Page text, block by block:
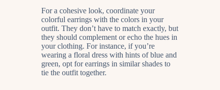
For a cohesive look, coordinate your
colorful earrings with the colors in your
outfit. They don’t have to match exactly, but
they should complement or echo the hues in
your clothing. For instance, if you’re
wearing a floral dress with hints of blue and
green, opt for earrings in similar shades to
tie the outfit together.